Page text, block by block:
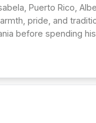
Puerto Rico,
pride, and
before spending